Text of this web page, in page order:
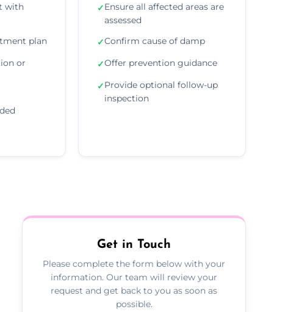
with
plan
or
✓Ensure all affected areas are
assessed
✓Confirm cause of damp
✓Offer prevention guidance
✓Provide optional follow-up
inspection
Get in Touch
Please complete the form below with your
information. Our team will review your
request and get back to you as soon as
possible.